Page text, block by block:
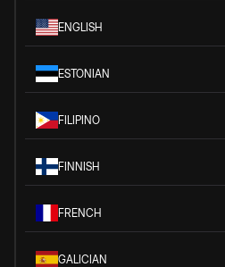
ENGLISH
ESTONIAN
FILIPINO
FINNISH
FRENCH
GALICIAN